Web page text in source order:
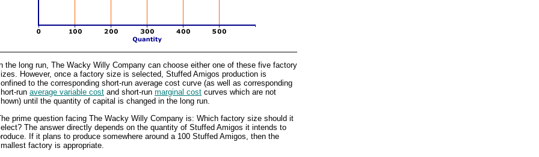
the long run, The Wacky Willy Company can choose either one of these five factory
However, once a factory size is selected, Stuffed Amigos production is
to the corresponding short-run average cost curve (as well as corresponding
run average variable cost and short-run marginal cost curves which are not
until the quantity of capital is changed in the long run.
prime question facing The Wacky Willy Company is: Which factory size should it
The answer directly depends on the quantity of Stuffed Amigos it intends to
If it plans to produce somewhere around a 100 Stuffed Amigos, then the
factory is appropriate.